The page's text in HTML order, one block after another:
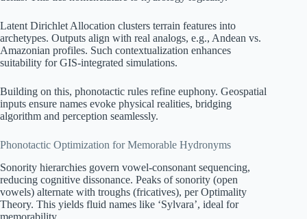
Latent Dirichlet Allocation clusters terrain features into
archetypes. Outputs align with real analogs, e.g., Andean vs.
Amazonian profiles. Such contextualization enhances
suitability for GIS-integrated simulations.
Building on this, phonotactic rules refine euphony. Geospatial
inputs ensure names evoke physical realities, bridging
algorithm and perception seamlessly.
Phonotactic Optimization for Memorable Hydronyms
Sonority hierarchies govern vowel-consonant sequencing,
reducing cognitive dissonance. Peaks of sonority (open
vowels) alternate with troughs (fricatives), per Optimality
Theory. This yields fluid names like ‘Sylvara’, ideal for